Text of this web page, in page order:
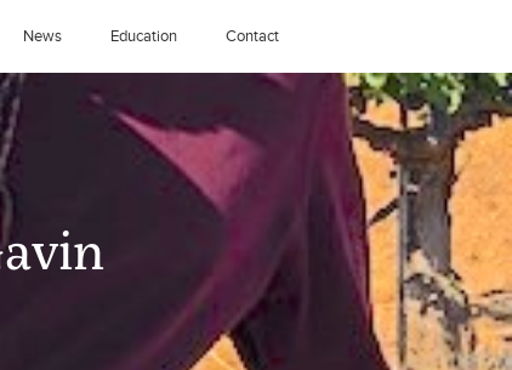
News Education Contact